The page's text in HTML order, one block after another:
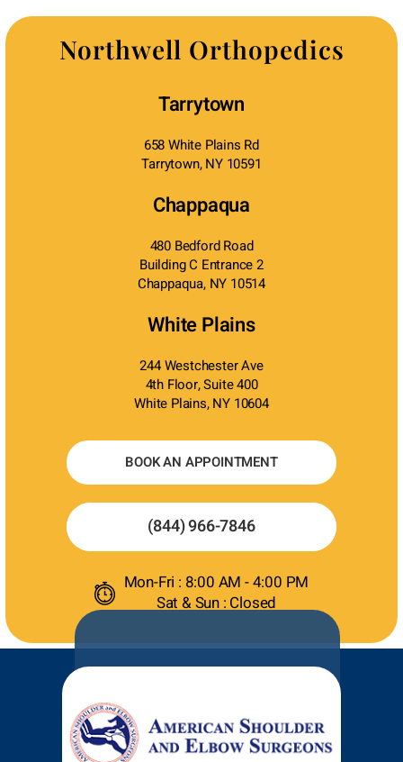
Northwell Orthopedics
Tarrytown
658 White Plains Rd
Tarrytown, NY 10591
Chappaqua
480 Bedford Road
Building C Entrance 2
Chappaqua, NY 10514
White Plains
244 Westchester Ave
4th Floor, Suite 400
White Plains, NY 10604
BOOK AN APPOINTMENT
(844) 966-7846
Mon-Fri : 8:00 AM - 4:00 PM
Sat & Sun : Closed